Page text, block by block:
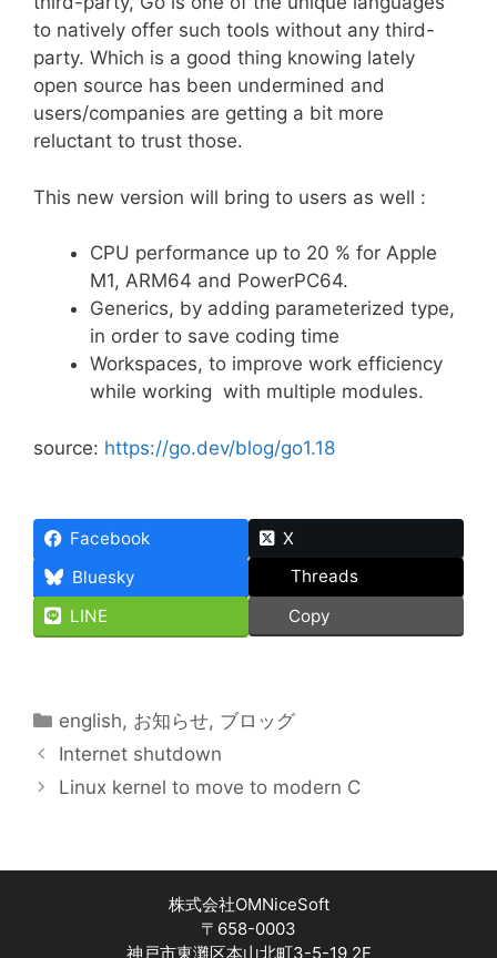
to natively offer such tools without any third-
party. Which is a good thing knowing lately
open source has been undermined and
users/companies are getting a bit more
reluctant to trust those.
This new version will bring to users as well :
CPU performance up to 20 % for Apple
M1, ARM64 and PowerPC64.
Generics, by adding parameterized type,
in order to save coding time
Workspaces, to improve work efficiency
while working with multiple modules.
source: https://go.dev/blog/go1.18
Facebook
X
Bluesky
Threads
LINE
Copy
Categories
english, お知らせ, ブロッグ
Internet shutdown
Linux kernel to move to modern C
株式会社OMNiceSoft
〒658-0003
神戸市東灘区本山北町3-5-19 2F